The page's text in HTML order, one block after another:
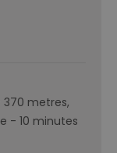
370 metres
- 10 minutes